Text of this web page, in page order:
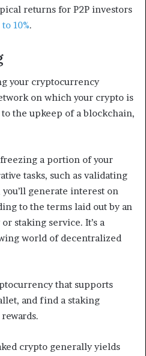
returns for P2P investors
to 10%.
your cryptocurrency
on which your crypto is
the upkeep of a blockchain,
a portion of your
tasks, such as validating
generate interest on
to the terms laid out by an
staking service. It’s a
world of decentralized
that supports
and find a staking
crypto generally yields